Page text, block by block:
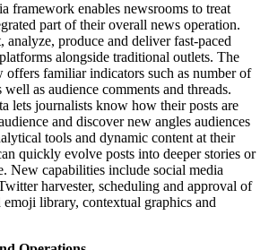
framework enables newsrooms to treat
part of their overall news operation.
analyze, produce and deliver fast-paced
alongside traditional outlets. The
familiar indicators such as number of
as audience comments and threads.
lets journalists know how their posts are
and discover new angles audiences
tools and dynamic content at their
quickly evolve posts into deeper stories or
New capabilities include social media
harvester, scheduling and approval of
emoji library, contextual graphics and